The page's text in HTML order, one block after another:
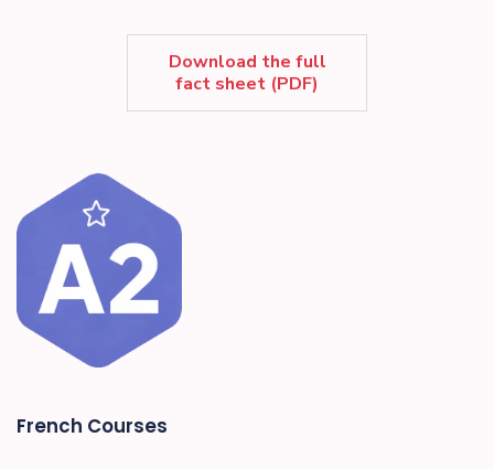
Download the full
fact sheet (PDF)
French Courses